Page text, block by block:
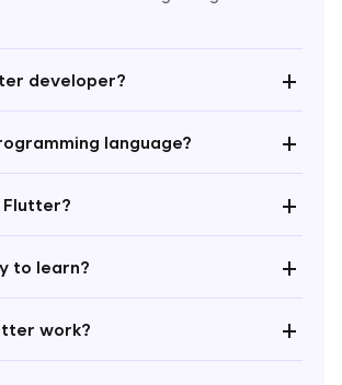
developer? +
language? +
Flutter? +
to learn? +
work? +
Enroll Now - ₹1499